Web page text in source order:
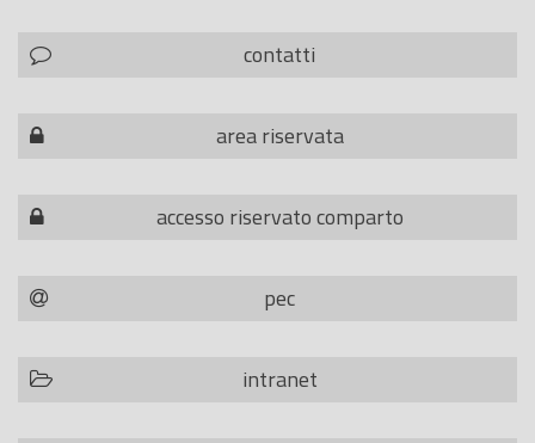
contatti
area riservata
accesso riservato comparto
pec
intranet